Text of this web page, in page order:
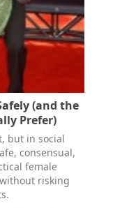
(and the
Prefer)
but in social
consensual,
female
risking